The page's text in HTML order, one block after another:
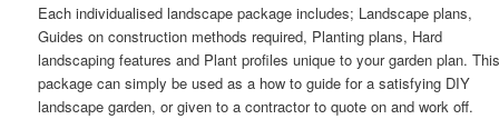
Each individualised landscape package includes; Landscape plans,
Guides on construction methods required, Planting plans, Hard
landscaping features and Plant profiles unique to your garden plan.
package can simply be used as a how to guide for a satisfying DIY
landscape garden, or given to a contractor to quote on and work off.